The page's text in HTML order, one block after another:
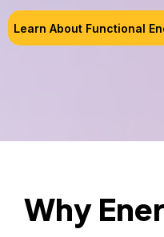
Learn About Functional
Why